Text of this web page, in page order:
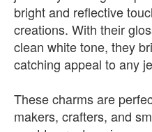
bright and reflective
creations. With their
clean white tone, they
catching appeal to any
These charms are
makers, crafters, and